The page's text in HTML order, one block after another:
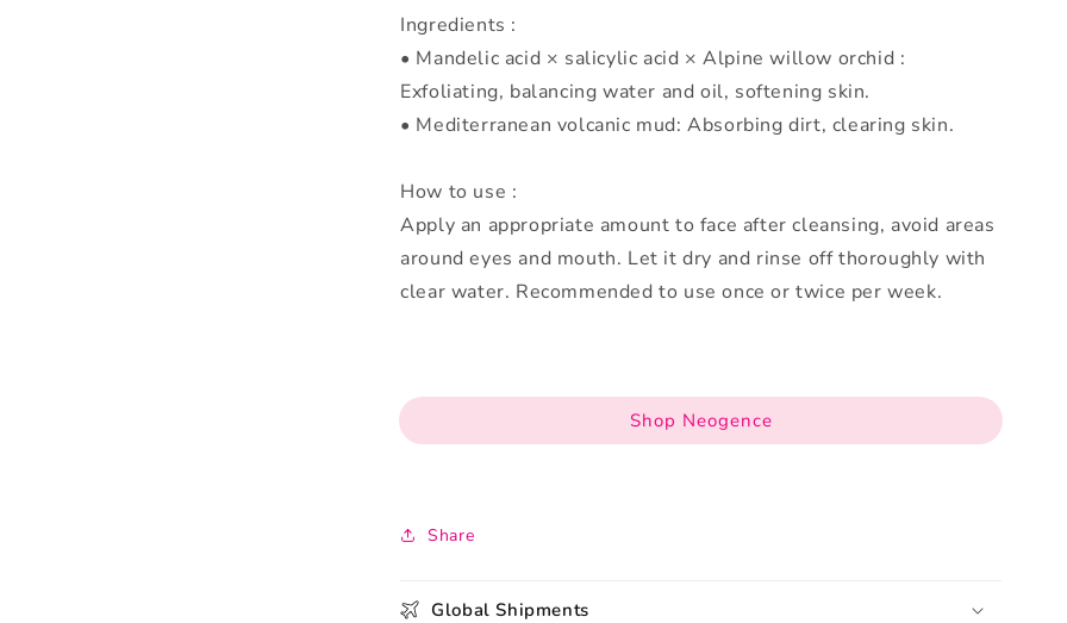
Ingredients :
• Mandelic acid × salicylic acid × Alpine willow orchid :
Exfoliating, balancing water and oil, softening skin.
• Mediterranean volcanic mud: Absorbing dirt, clearing skin.
How to use :
Apply an appropriate amount to face after cleansing, avoid areas
around eyes and mouth. Let it dry and rinse off thoroughly with
clear water. Recommended to use once or twice per week.
Shop Neogence
Share
Global Shipments